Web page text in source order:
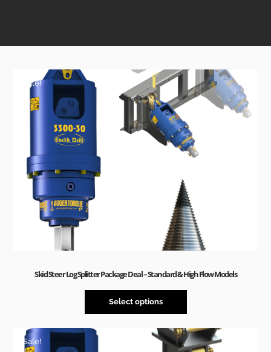
Sale!
Skid Steer Log Splitter Package Deal – Standard & High Flow Models
Select options
Sale!